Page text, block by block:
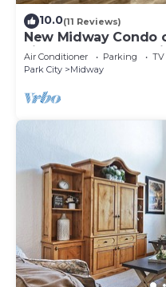
10.0(11 Reviews)
New Midway Condo
views & luxury
Air Conditioner Parking
TV
Park City
Midway